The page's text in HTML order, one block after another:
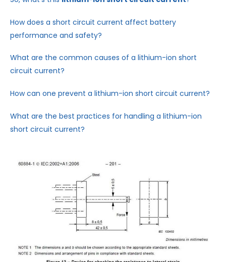
How does a short circuit current affect battery
performance and safety?
What are the common causes of a lithium-ion short
circuit current?
How can one prevent a lithium-ion short circuit current?
What are the best practices for handling a lithium-ion
short circuit current?